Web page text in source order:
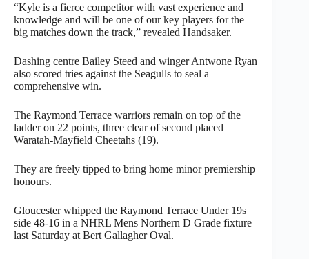
“Kyle is a fierce competitor with vast experience and
knowledge and will be one of our key players for the
big matches down the track,” revealed Handsaker.
Dashing centre Bailey Steed and winger Antwone Ryan
also scored tries against the Seagulls to seal a
comprehensive win.
The Raymond Terrace warriors remain on top of the
ladder on 22 points, three clear of second placed
Waratah-Mayfield Cheetahs (19).
They are freely tipped to bring home minor premiership
honours.
Gloucester whipped the Raymond Terrace Under 19s
side 48-16 in a NHRL Mens Northern D Grade fixture
last Saturday at Bert Gallagher Oval.